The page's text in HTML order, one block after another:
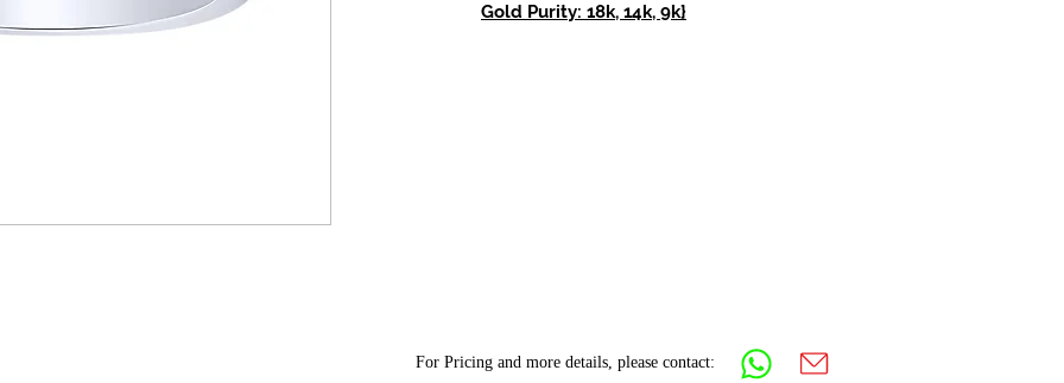
Gold Purity: 18k, 14k, 9k}
For Pricing and more details, please contact: